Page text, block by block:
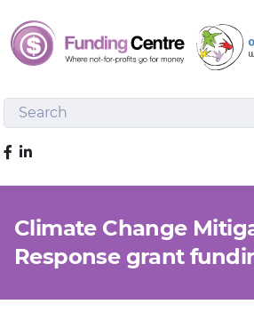
Search
Like us on Facebook
Climate Change
Response grant